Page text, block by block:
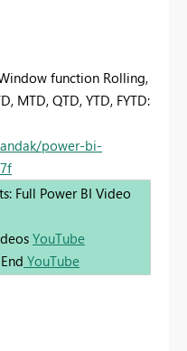
function Rolling,
MTD, QTD, YTD, FYTD:
power-bi-
Full Power BI Video
YouTube
YouTube